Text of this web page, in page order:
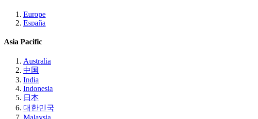
Europe
España
Asia Pacific
Australia
中国
India
Indonesia
日本
대한민국
Malaysia